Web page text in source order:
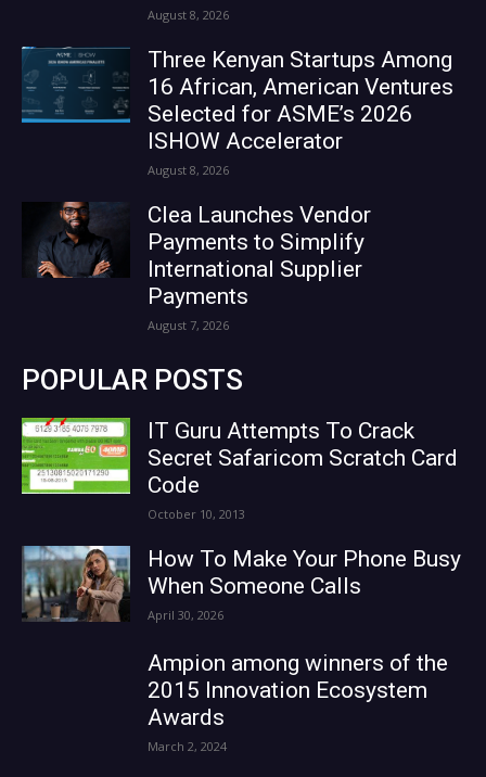
August 8, 2026
Three Kenyan Startups Among
16 African, American Ventures
Selected for ASME’s 2026
ISHOW Accelerator
August 8, 2026
Clea Launches Vendor
Payments to Simplify
International Supplier
Payments
August 7, 2026
POPULAR POSTS
IT Guru Attempts To Crack
Secret Safaricom Scratch Card
Code
October 10, 2013
How To Make Your Phone Busy
When Someone Calls
April 30, 2026
Ampion among winners of the
2015 Innovation Ecosystem
Awards
March 2, 2024